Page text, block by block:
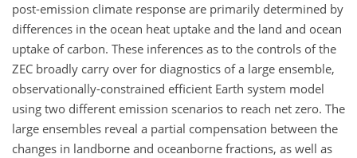
post-emission climate response are primarily determined by
differences in the ocean heat uptake and the land and ocean
uptake of carbon. These inferences as to the controls of the
ZEC broadly carry over for diagnostics of a large ensemble,
observationally-constrained efficient Earth system model
using two different emission scenarios to reach net zero. The
large ensembles reveal a partial compensation between the
changes in landborne and oceanborne fractions, as well as